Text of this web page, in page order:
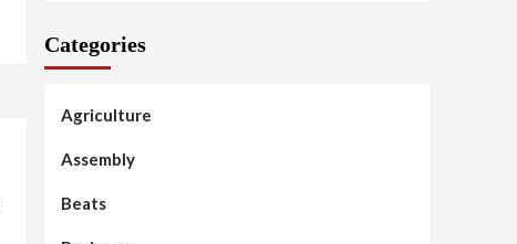
Categories
Agriculture
Assembly
Beats